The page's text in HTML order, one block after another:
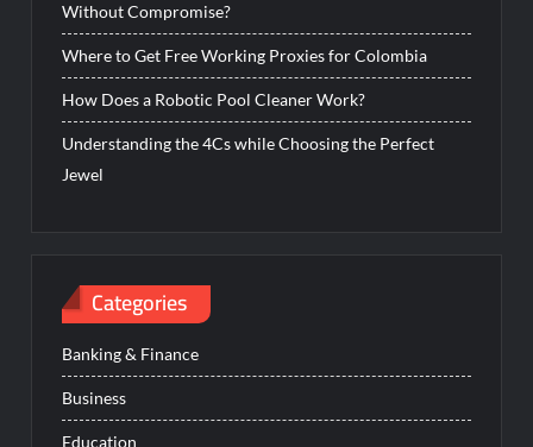
Without Compromise?
Where to Get Free Working Proxies for Colombia
How Does a Robotic Pool Cleaner Work?
Understanding the 4Cs while Choosing the Perfect
Jewel
Categories
Banking & Finance
Business
Education